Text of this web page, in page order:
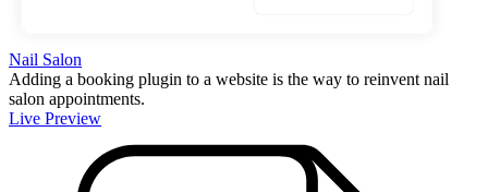
Nail Salon
Adding a booking plugin to a website is the way to reinvent nail
salon appointments.
Live Preview